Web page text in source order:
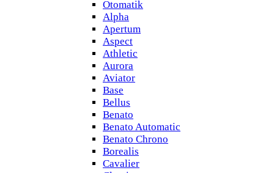
Otomatik
Alpha
Apertum
Aspect
Athletic
Aurora
Aviator
Base
Bellus
Benato
Benato Automatic
Benato Chrono
Borealis
Cavalier